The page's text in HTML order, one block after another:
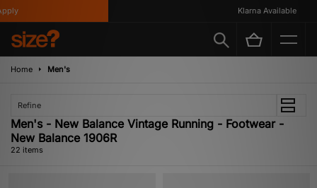
Klarna Available
Home Men's
Refine
Men's - New Balance Vintage Running - Footwear -
New Balance 1906R
22 items